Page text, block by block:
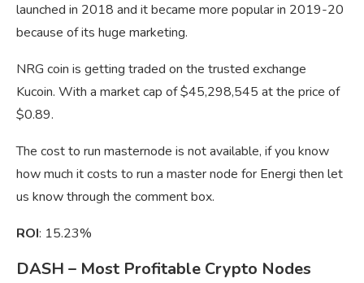
launched in 2018 and it became more popular in 2019-20
because of its huge marketing.
NRG coin is getting traded on the trusted exchange
Kucoin. With a market cap of $45,298,545 at the price of
$0.89.
The cost to run masternode is not available, if you know
how much it costs to run a master node for Energi then let
us know through the comment box.
ROI: 15.23%
DASH – Most Profitable Crypto Nodes